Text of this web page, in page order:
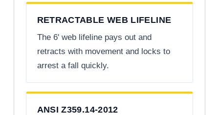
RETRACTABLE WEB LIFELINE
The 6' web lifeline pays out and
retracts with movement and locks to
arrest a fall quickly.
ANSI Z359.14-2012